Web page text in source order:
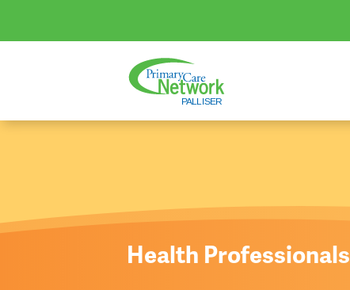
Health Professionals